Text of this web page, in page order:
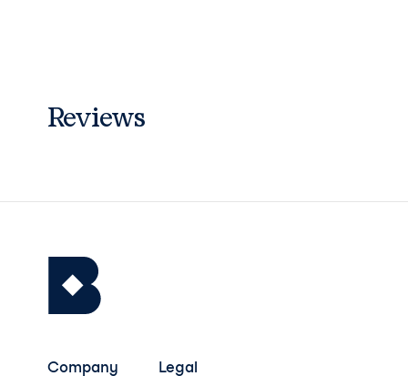
Reviews
Company Legal